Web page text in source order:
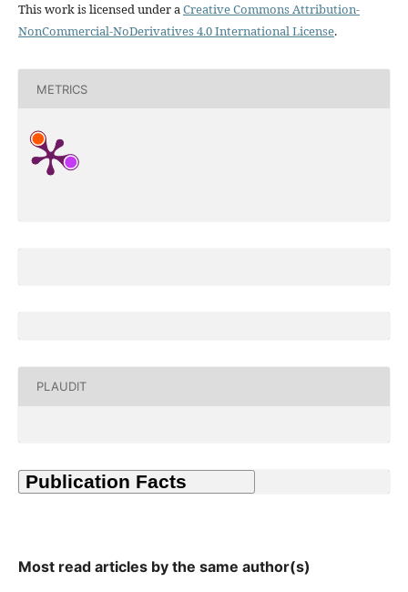
This work is licensed under aCreative Commons Attribution-
NonCommercial-NoDerivatives 4.0 International License.
METRICS
PLAUDIT
Most read articles by the same author(s)